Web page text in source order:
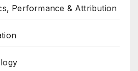
Performance & Attribution